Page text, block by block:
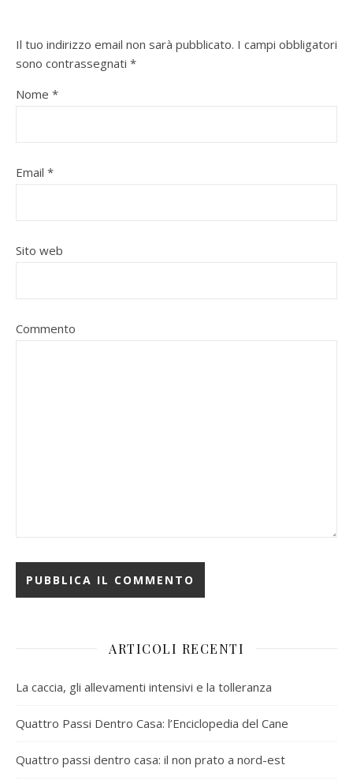
Il tuo indirizzo email non sarà pubblicato. I campi obbligatori
sono contrassegnati *
Nome *
Email *
Sito web
Commento
ARTICOLI RECENTI
La caccia, gli allevamenti intensivi e la tolleranza
Quattro Passi Dentro Casa: l’Enciclopedia del Cane
Quattro passi dentro casa: il non prato a nord-est